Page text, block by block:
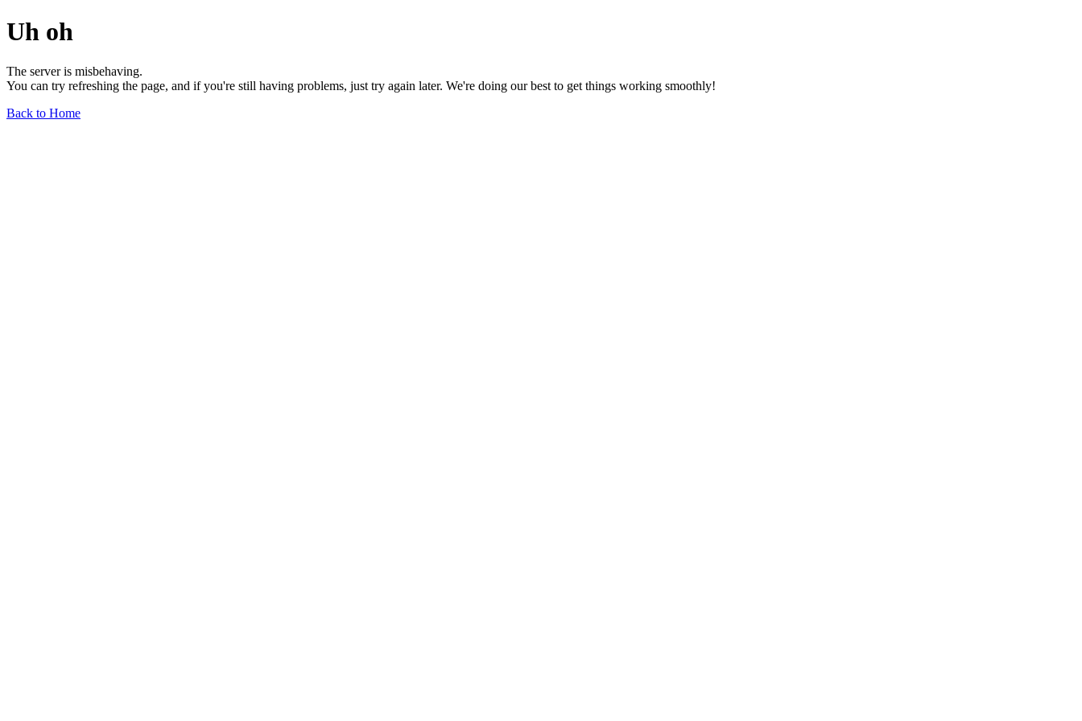
Uh oh
The server is misbehaving.
You can try refreshing the page, and if you're still having problems, just try again later. We're doing our best to get things working smoothly!
Back to Home